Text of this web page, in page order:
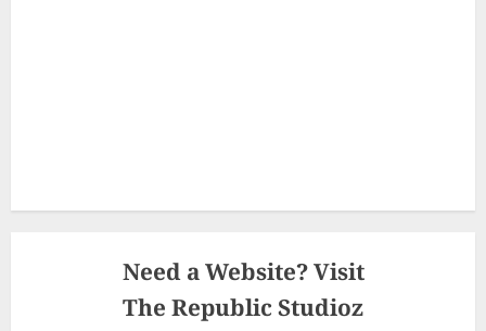
Need a Website? Visit
The Republic Studioz